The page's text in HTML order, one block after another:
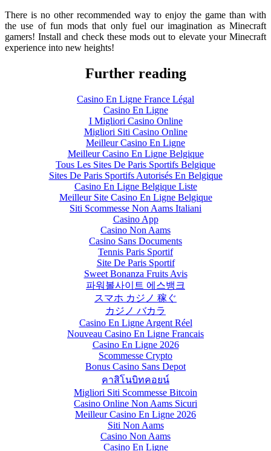
There is no other recommended way to enjoy the game than with
the use of fun mods that only fuel our imagination as Minecraft
gamers! Install and check these mods out to elevate your Minecraft
experience into new heights!
Further reading
Casino En Ligne France Légal
Casino En Ligne
I Migliori Casino Online
Migliori Siti Casino Online
Meilleur Casino En Ligne
Meilleur Casino En Ligne Belgique
Tous Les Sites De Paris Sportifs Belgique
Sites De Paris Sportifs Autorisés En Belgique
Casino En Ligne Belgique Liste
Meilleur Site Casino En Ligne Belgique
Siti Scommesse Non Aams Italiani
Casino App
Casino Non Aams
Casino Sans Documents
Tennis Paris Sportif
Site De Paris Sportif
Sweet Bonanza Fruits Avis
파워볼사이트 에스뱅크
スマホ カジノ 稼ぐ
カジノ バカラ
Casino En Ligne Argent Réel
Nouveau Casino En Ligne Francais
Casino En Ligne 2026
Scommesse Crypto
Bonus Casino Sans Depot
คาสิโนบิทคอยน์
Migliori Siti Scommesse Bitcoin
Casino Online Non Aams Sicuri
Meilleur Casino En Ligne 2026
Siti Non Aams
Casino Non Aams
Casino En Ligne